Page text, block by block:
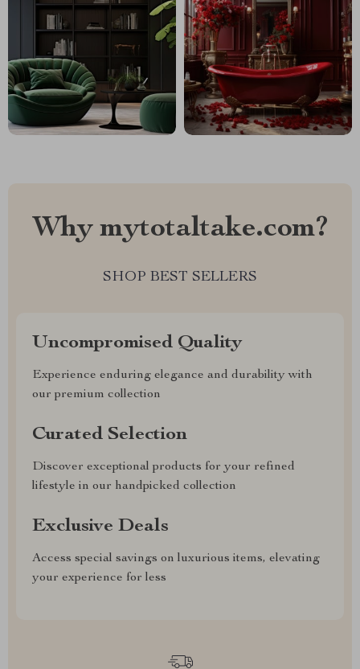
Why mytotaltake.com?
SHOP BEST SELLERS
Uncompromised Quality
Experience enduring elegance and durability with
our premium collection
Curated Selection
Discover exceptional products for your refined
lifestyle in our handpicked collection
Exclusive Deals
Access special savings on luxurious items, elevating
your experience for less